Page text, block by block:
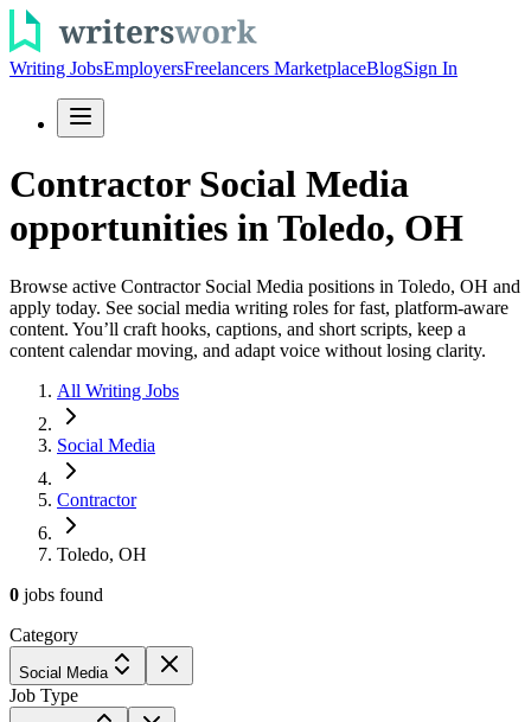
Writing JobsEmployersFreelancers MarketplaceBlogSign In
Contractor Social Media
opportunities in Toledo, OH
Browse active Contractor Social Media positions in Toledo, OH and
apply today. See social media writing roles for fast, platform-aware
content. You’ll craft hooks, captions, and short scripts, keep a
content calendar moving, and adapt voice without losing clarity.
All Writing Jobs
Social Media
Contractor
Toledo, OH
0 jobs found
Category
Social Media
Job Type